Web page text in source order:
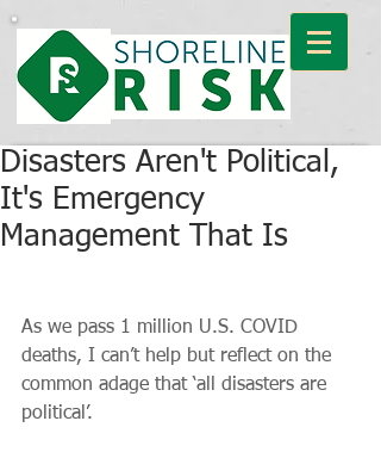
Disasters Aren't Political,
It's Emergency
Management That Is
As we pass 1 million U.S. COVID
deaths, I can’t help but reflect on the
common adage that ‘all disasters are
political’.